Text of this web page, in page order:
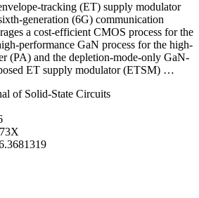
tracking (ET) supply modulator
generation (6G) communication
a cost-efficient CMOS process for the
performance GaN process for the high-
(PA) and the depletion-mode-only GaN-
ET supply modulator (ETSM) …
of Solid-State Circuits